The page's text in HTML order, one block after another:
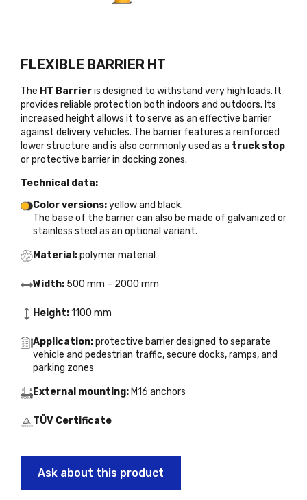
FLEXIBLE BARRIER HT
The HT Barrieris designed to withstand very high loads. It
provides reliable protection both indoors and outdoors. Its
increased height allows it to serve as an effective barrier
against delivery vehicles. The barrier features a reinforced
lower structure and is also commonly used as a truck stop
or protective barrier in docking zones.
Technical data:
Color versions:yellow and black.
The base of the barrier can also be made of galvanized or
stainless steel as an optional variant.
Material:polymer material
Width: 500 mm – 2000 mm
Height:1100 mm
Application:protective barrier designed to separate
vehicle and pedestrian traffic, secure docks, ramps, and
parking zones
External mounting: M16 anchors
TÜV Certificate
Ask about this product